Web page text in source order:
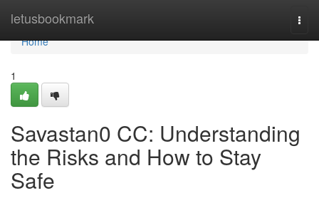
letusbookmark
Home
Home
1
Savastan0 CC: Understanding
the Risks and How to Stay
Safe